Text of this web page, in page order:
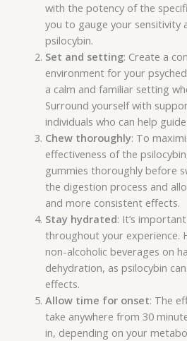
with the potency of the
you to gauge your sensitivity
psilocybin.
Set and setting: Create a
environment for your
a calm and familiar setting
Surround yourself with
individuals who can help
Chew thoroughly: To
effectiveness of the
gummies thoroughly before
the digestion process and
and more consistent effects.
Stay hydrated: It’s
throughout your experience.
non-alcoholic beverages on
dehydration, as psilocybin
effects.
Allow time for onset: The
take anywhere from 30
in, depending on your